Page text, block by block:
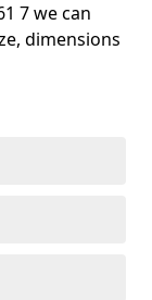
7 we can
dimensions